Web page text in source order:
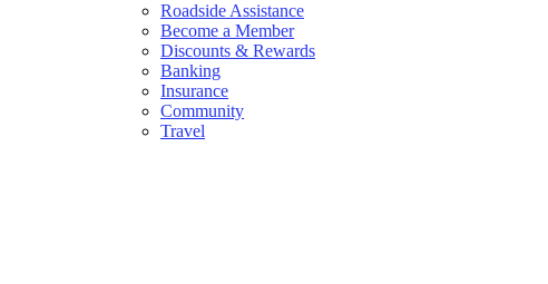
Roadside Assistance
Become a Member
Discounts & Rewards
Banking
Insurance
Community
Travel